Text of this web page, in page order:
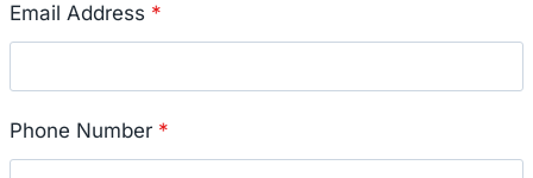
Email Address *
Phone Number *